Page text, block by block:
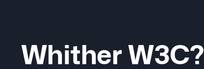
Whither W3C?